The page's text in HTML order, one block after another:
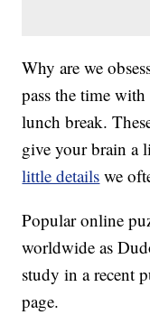
Why are we
pass the time
lunch break.
give your brain a
little details we
Popular online
worldwide as
study in a recent
page.